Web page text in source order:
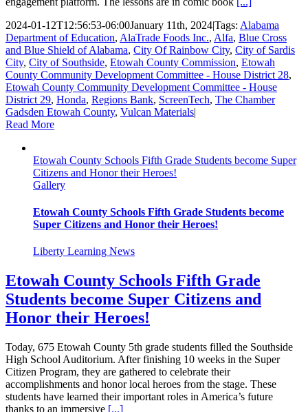
2024-01-12T12:56:53-06:00January 11th, 2024|Tags: Alabama
Department of Education, AlaTrade Foods Inc., Alfa, Blue Cross
and Blue Shield of Alabama, City Of Rainbow City, City of Sardis
City, City of Southside, Etowah County Commission, Etowah
County Community Development Committee - House District 28,
Etowah County Community Development Committee - House
District 29, Honda, Regions Bank, ScreenTech, The Chamber
Gadsden Etowah County, Vulcan Materials|
Read More
Etowah County Schools Fifth Grade Students become Super
Citizens and Honor their Heroes!
Gallery
Etowah County Schools Fifth Grade Students become
Super Citizens and Honor their Heroes!
Liberty Learning News
Etowah County Schools Fifth Grade
Students become Super Citizens and
Honor their Heroes!
Today, 675 Etowah County 5th grade students filled the Southside
High School Auditorium. After finishing 10 weeks in the Super
Citizen Program, they are gathered to celebrate their
accomplishments and honor local heroes from the stage. These
students have learned their important roles in America’s future
thanks to an immersive [...]